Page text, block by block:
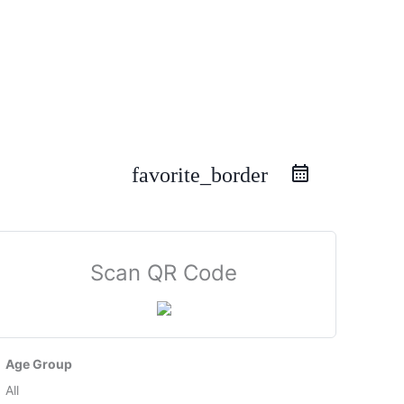
favorite_border
Scan QR Code
Age Group
All